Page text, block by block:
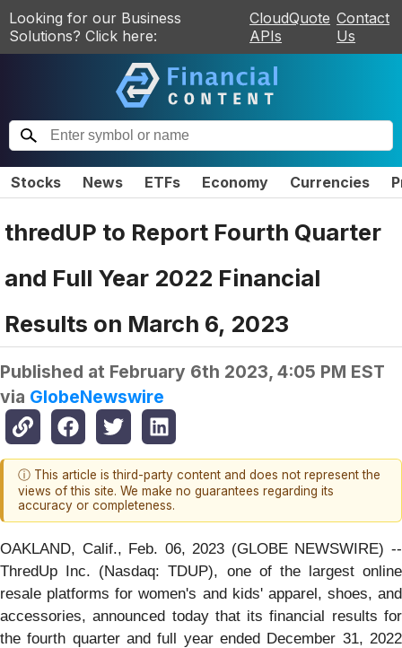
Looking for our Business
Solutions? Click here:
CloudQuote
APIs
Contact
Us
Stocks News ETFs Economy Currencies
thredUP to Report Fourth Quarter
and Full Year 2022 Financial
Results on March 6, 2023
Published at February 6th 2023, 4:05 PM EST
via GlobeNewswire
ⓘ This article is third-party content and does not represent the
views of this site. We make no guarantees regarding its
accuracy or completeness.
OAKLAND, Calif., Feb. 06, 2023 (GLOBE NEWSWIRE) --
ThredUp Inc. (Nasdaq: TDUP), one of the largest online
resale platforms for women's and kids' apparel, shoes, and
accessories, announced today that its financial results for
the fourth quarter and full year ended December 31, 2022